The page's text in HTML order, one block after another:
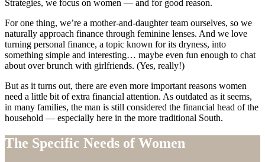
Strategies, we focus on women — and for good reason.
For one thing, we’re a mother-and-daughter team ourselves, so we
naturally approach finance through feminine lenses. And we love
turning personal finance, a topic known for its dryness, into
something simple and interesting… maybe even fun enough to chat
about over brunch with girlfriends. (Yes, really!)
But as it turns out, there are even more important reasons women
need a little bit of extra financial attention. As outdated as it seems,
in many families, the man is still considered the financial head of the
household — especially here in the more traditional South.
The Specific Needs of Women